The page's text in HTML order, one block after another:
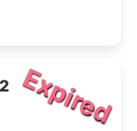
Expired